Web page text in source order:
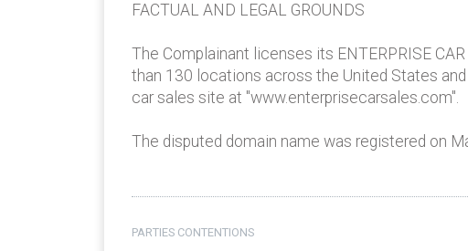
FACTUAL AND LEGAL GROUNDS
The Complainant licenses its ENTERPRISE
than 130 locations across the United States
car sales site at "www.enterprisecarsales.com".
The disputed domain name was registered on
PARTIES CONTENTIONS